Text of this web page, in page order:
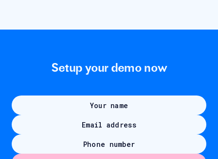
Setup your demo now